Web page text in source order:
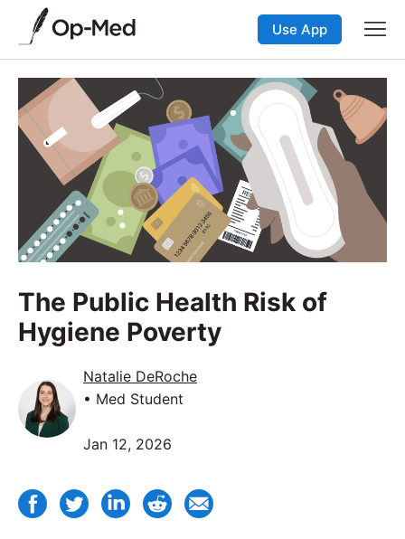
Use App
The Public Health Risk of
Hygiene Poverty
Natalie DeRoche
• Med Student
Jan 12, 2026